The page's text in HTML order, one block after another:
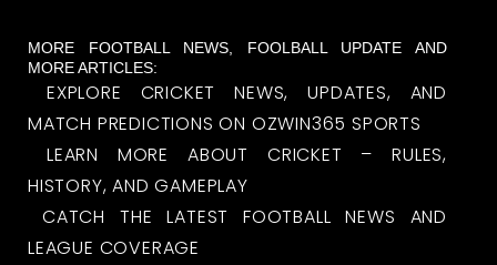
MORE FOOTBALL NEWS, FOOLBALL UPDATE AND
MORE ARTICLES:
EXPLORE CRICKET NEWS, UPDATES, AND
MATCH PREDICTIONS ON OZWIN365 SPORTS
LEARN MORE ABOUT CRICKET – RULES,
HISTORY, AND GAMEPLAY
CATCH THE LATEST FOOTBALL NEWS AND
LEAGUE COVERAGE